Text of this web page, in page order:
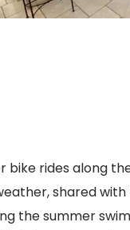
rides along
shared
the summer